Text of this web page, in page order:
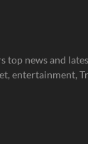
top news and
entertainment,